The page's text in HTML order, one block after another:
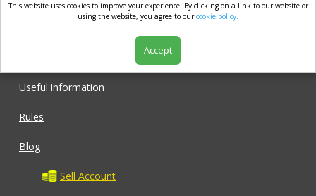
market.com
Useful information
Rules
Blog
Sell Account
This website uses cookies to improve your experience. By clicking on a link to our website or
using the website, you agree to ourcookie policy.
Accept